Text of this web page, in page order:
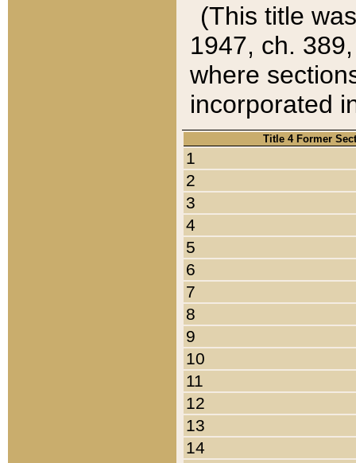
(This title
1947, ch.
where
incorporated
Title 4 Former
1
2
3
4
5
6
7
8
9
10
11
12
13
14